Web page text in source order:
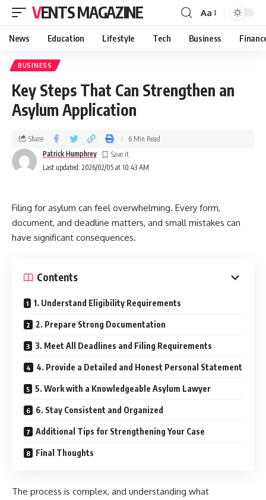
VENTS MAGAZINE Aa
News Education Lifestyle Tech Business
BUSINESS
Key Steps That Can Strengthen an
Asylum Application
Last updated: 2026/02/05 at 10:43 AM
Patrick Humphrey
Share 6 Min Read
Filing for asylum can feel overwhelming. Every form,
document, and deadline matters, and small mistakes can
have significant consequences.
Contents
1. Understand Eligibility Requirements
2. Prepare Strong Documentation
3. Meet All Deadlines and Filing Requirements
4. Provide a Detailed and Honest Personal Statement
5. Work with a Knowledgeable Asylum Lawyer
6. Stay Consistent and Organized
Additional Tips for Strengthening Your Case
Final Thoughts
The process is complex, and understanding what